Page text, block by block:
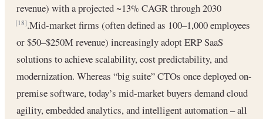
revenue) with a projected ~13% CAGR through 2030
[18].Mid-market firms (often defined as 100–1,000 employees
or $50–$250M revenue) increasingly adopt ERP SaaS
solutions to achieve scalability, cost predictability, and
modernization. Whereas “big suite” CTOs once deployed on-
premise software, today’s mid-market buyers demand cloud
agility, embedded analytics, and intelligent automation – all